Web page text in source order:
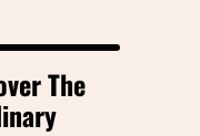
The